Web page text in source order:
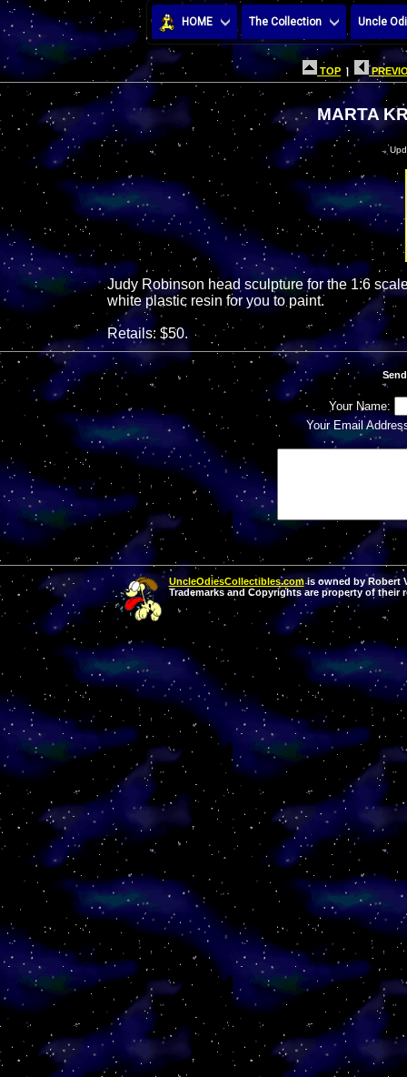
HOME The Collection Uncle
TOP |
MARTA
Judy Robinson head sculpture for the 1:6
white plastic resin for you to paint.
Retails: $50.
Your Name:
Your Email
UncleOdiesCollectibles.comis owned by Robert
Trademarks and Copyrights are property of their